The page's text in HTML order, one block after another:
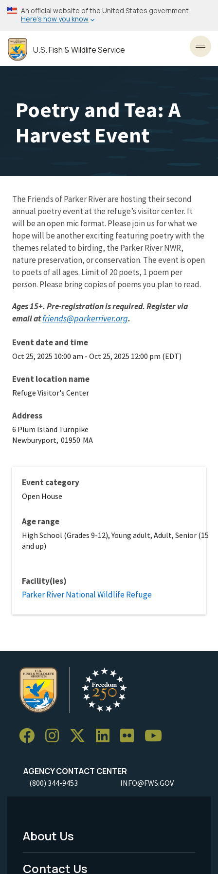
Skip
to
content
An official website of the United States government
Here’s how you know
U.S. Fish & Wildlife Service
Poetry and Tea: A
Harvest Event
The Friends of Parker River are hosting their second
annual poetry event at the refuge’s visitor center. It
will be an open mic format. Please join us for what we
hope will be another exciting featuring poetry with the
themes related to birding, the Parker River NWR,
nature preservation, or conservation. The event is open
to poets of all ages. Limit of 20 poets, 1 poem per
person. Please bring copies of poems you plan to read.
Ages 15+. Pre-registration is required. Register via
email atfriends@parkerriver.org.
Event date and time
Oct 25, 2025 10:00 am - Oct 25, 2025 12:00 pm (EDT)
Event location name
Refuge Visitor's Center
Address
6 Plum Island Turnpike
Newburyport, 01950 MA
Event category
Open House
Age range
High School (Grades 9-12), Young adult, Adult, Senior (15
and up)
Facility(ies)
Parker River National Wildlife Refuge
AGENCY CONTACT CENTER
(800) 344-9453 INFO@FWS.GOV
Footer
Menu
About Us
Contact Us